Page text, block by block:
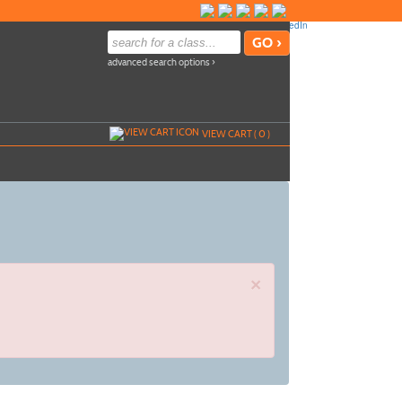
advanced search options ›
VIEW CART (0)
×